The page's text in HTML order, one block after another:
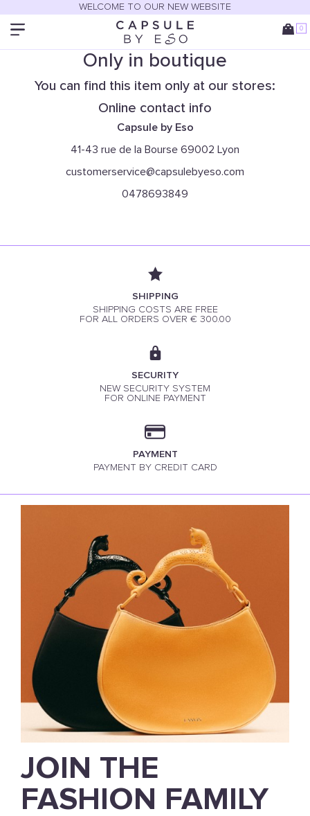
WELCOME TO OUR NEW WEBSITE
0
Only in boutique
You can find this item only at our stores:
Online contact info
Capsule by Eso
41-43 rue de la Bourse 69002 Lyon
customerservice@capsulebyeso.com
0478693849
SHIPPING
SHIPPING COSTS ARE FREE
FOR ALL ORDERS OVER € 300.00
SECURITY
NEW SECURITY SYSTEM
FOR ONLINE PAYMENT
PAYMENT
PAYMENT BY CREDIT CARD
JOIN THE
FASHION FAMILY